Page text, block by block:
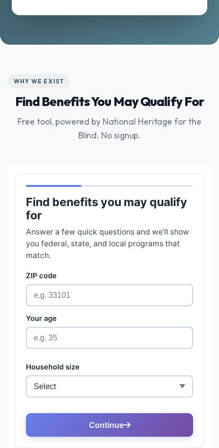
WHY WE EXIST
Find Benefits You May Qualify For
Free tool, powered by National Heritage for the
Blind. No signup.